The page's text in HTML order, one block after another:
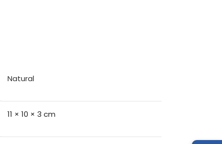
Natural
11 × 10 × 3 cm